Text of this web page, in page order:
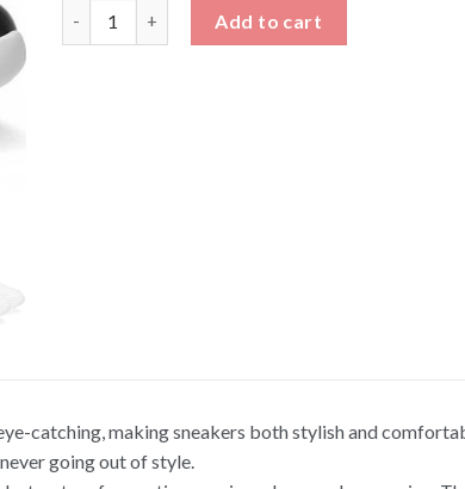
Add to cart
catching, making sneakers both stylish and
going out of style.